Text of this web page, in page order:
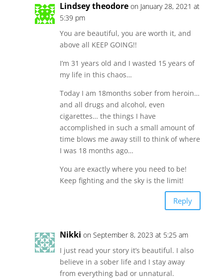
Lindsey theodore on January 28, 2021 at
5:39 pm
You are beautiful, you are worth it, and
above all KEEP GOING!!
I’m 31 years old and I wasted 15 years of
my life in this chaos…
Today I am 18months sober from heroin…
and all drugs and alcohol, even
cigarettes… the things I have
accomplished in such a small amount of
time blows me away still to think of where
I was 18 months ago…
You are exactly where you need to be!
Keep fighting and the sky is the limit!
Reply
Nikki on September 8, 2023 at 5:25 am
I just read your story it’s beautiful. I also
believe in a sober life and I stay away
from everything bad or unnatural.